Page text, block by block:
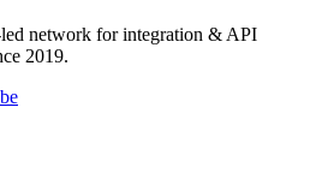
network for integration & API
2019.